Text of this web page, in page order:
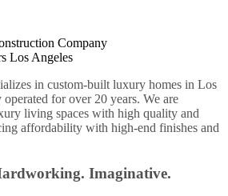
in custom-built luxury homes in Los
for over 20 years. We are
living spaces with high quality and
affordability with high-end finishes and
Imaginative.